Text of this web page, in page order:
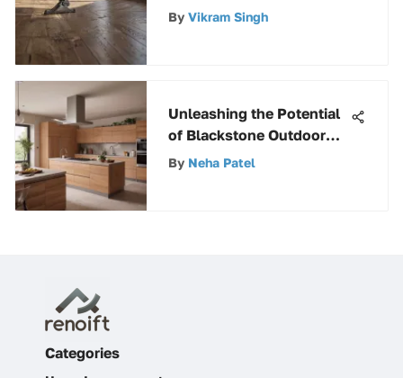
Tile (LVT) Flooring
By Vikram Singh
Unleashing the Potential
of Blackstone Outdoor
Griddle Grill: A Complete
By Neha Patel
Categories